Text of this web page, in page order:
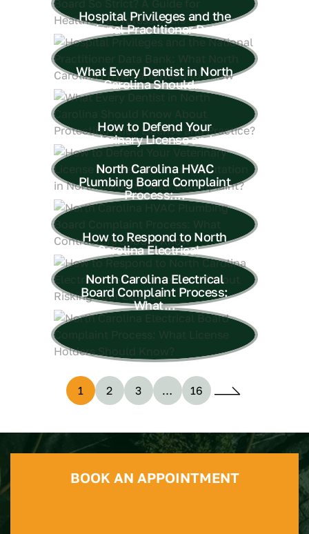
Hospital Privileges and the
National Practitioner Data...
What Every Dentist in North
Carolina Should...
How to Defend Your
Veterinary License and...
North Carolina HVAC
Plumbing Board Complaint
Process:...
How to Respond to North
Carolina Electrical...
North Carolina Electrical
Board Complaint Process:
What...
1 2 3 … 16
BOOK AN APPOINTMENT